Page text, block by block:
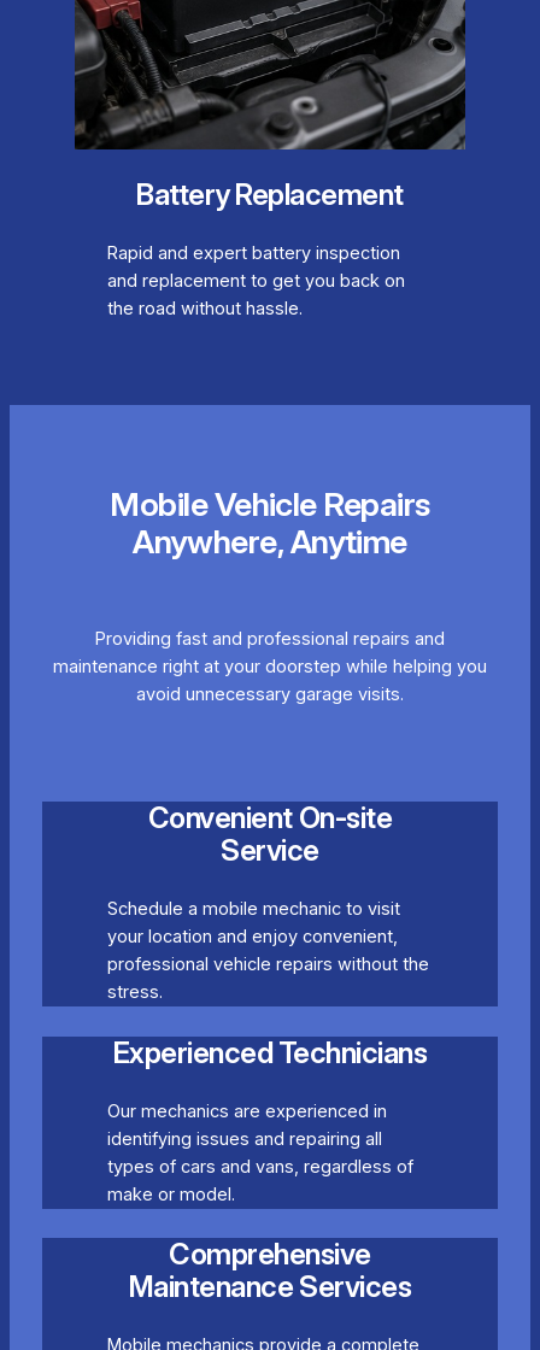
Battery Replacement
Rapid and expert battery inspection
and replacement to get you back on
the road without hassle.
Mobile Vehicle Repairs
Anywhere, Anytime
Providing fast and professional repairs and
maintenance right at your doorstep while helping you
avoid unnecessary garage visits.
Convenient On-site
Service
Schedule a mobile mechanic to visit
your location and enjoy convenient,
professional vehicle repairs without the
stress.
Experienced Technicians
Our mechanics are experienced in
identifying issues and repairing all
types of cars and vans, regardless of
make or model.
Comprehensive
Maintenance Services
Mobile mechanics provide a complete